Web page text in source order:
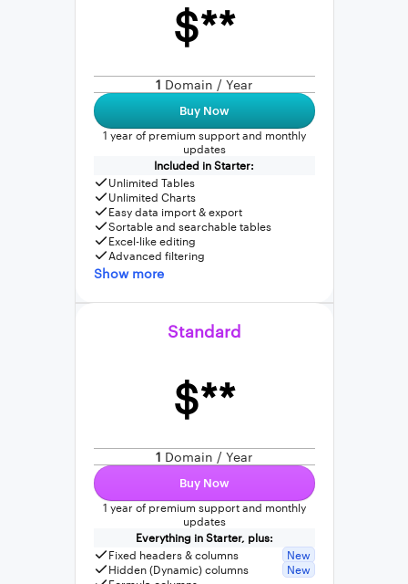
$**
1 Domain / Year
Buy Now
1 year of premium support and monthly
updates
Included in Starter:
Unlimited Tables
Unlimited Charts
Easy data import & export
Sortable and searchable tables
Excel-like editing
Advanced filtering
Show more
Standard
$**
1 Domain / Year
Buy Now
1 year of premium support and monthly
updates
Everything in Starter, plus:
Fixed headers & columns
New
Hidden (Dynamic) columns
New